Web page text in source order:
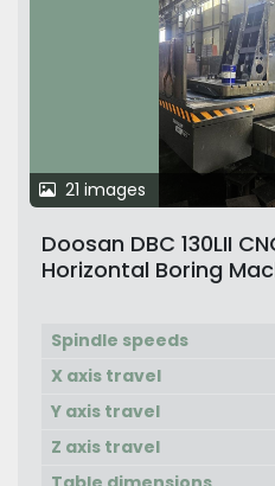
21 images
Doosan DBC 130LII
Horizontal Boring
Spindle speeds
X axis travel
Y axis travel
Z axis travel